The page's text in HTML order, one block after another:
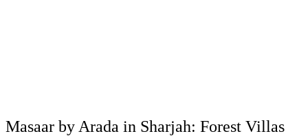
Masaar by Arada in Sharjah: Forest Villas